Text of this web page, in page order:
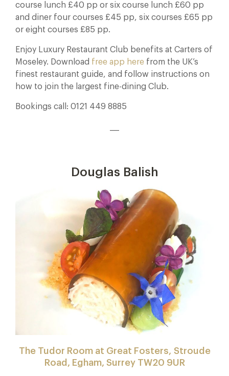
course lunch £40 pp or six course lunch £60 pp
and diner four courses £45 pp, six courses £65 pp
or eight courses £85 pp.
Enjoy Luxury Restaurant Club benefits at Carters of
Moseley. Download free app here from the UK’s
finest restaurant guide, and follow instructions on
how to join the largest fine-dining Club.
Bookings call: 0121 449 8885
Douglas Balish
The Tudor Room at Great Fosters, Stroude
Road, Egham, Surrey TW20 9UR